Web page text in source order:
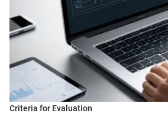
Criteria for Evaluation